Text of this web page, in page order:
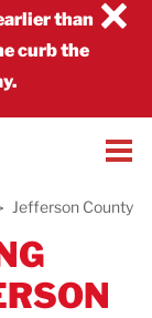
×
than
curb the
Jefferson County